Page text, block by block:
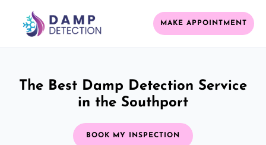
MAKE APPOINTMENT
The Best Damp Detection Service
in the Southport
BOOK MY INSPECTION